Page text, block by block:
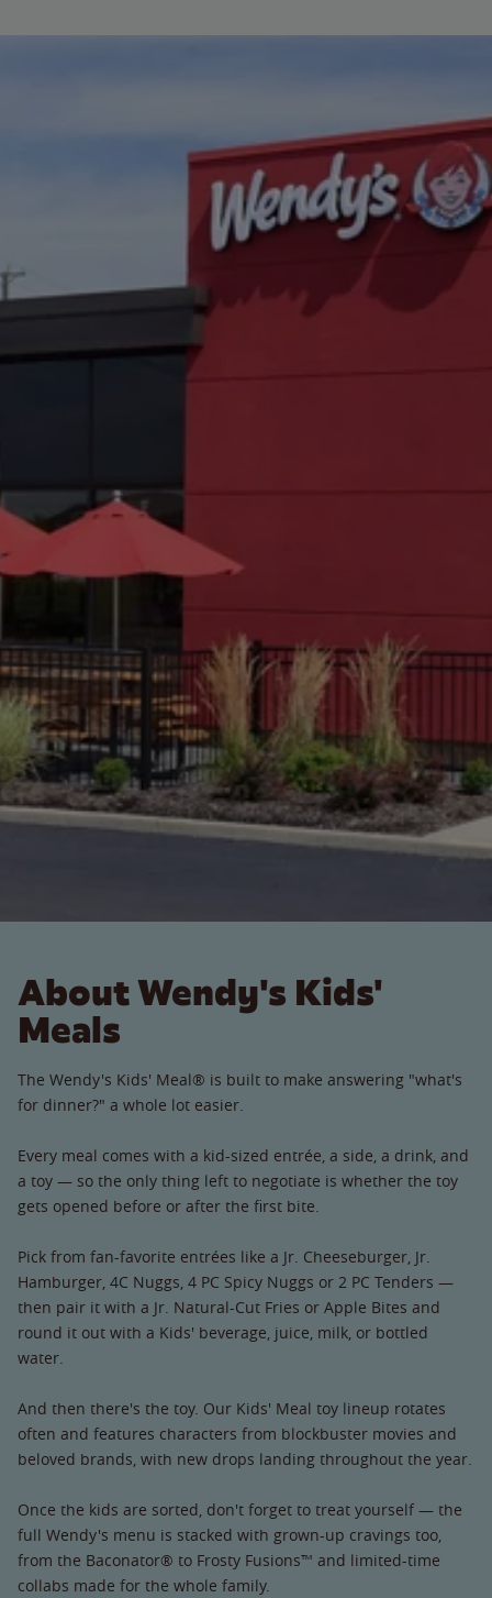
About Wendy's Kids'
Meals
The Wendy's Kids' Meal® is built to make answering "what's
for dinner?" a whole lot easier.
Every meal comes with a kid-sized entrée, a side, a drink, and
a toy — so the only thing left to negotiate is whether the toy
gets opened before or after the first bite.
Pick from fan-favorite entrées like a Jr. Cheeseburger, Jr.
Hamburger, 4C Nuggs, 4 PC Spicy Nuggs or 2 PC Tenders —
then pair it with a Jr. Natural-Cut Fries or Apple Bites and
round it out with a Kids' beverage, juice, milk, or bottled
water.
And then there's the toy. Our Kids' Meal toy lineup rotates
often and features characters from blockbuster movies and
beloved brands, with new drops landing throughout the year.
Once the kids are sorted, don't forget to treat yourself — the
full Wendy's menu is stacked with grown-up cravings too,
from the Baconator® to Frosty Fusions™ and limited-time
collabs made for the whole family.